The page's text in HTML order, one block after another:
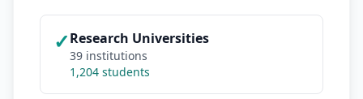
✓Research Universities
39 institutions
1,204 students